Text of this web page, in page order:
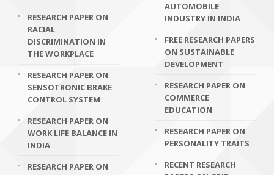
RESEARCH PAPER ON
RACIAL
DISCRIMINATION IN
THE WORKPLACE
RESEARCH PAPER ON
SENSOTRONIC BRAKE
CONTROL SYSTEM
RESEARCH PAPER ON
WORK LIFE BALANCE IN
INDIA
RESEARCH PAPER ON
AUTOMOBILE
INDUSTRY IN INDIA
FREE RESEARCH PAPERS
ON SUSTAINABLE
DEVELOPMENT
RESEARCH PAPER ON
COMMERCE
EDUCATION
RESEARCH PAPER ON
PERSONALITY TRAITS
RECENT RESEARCH